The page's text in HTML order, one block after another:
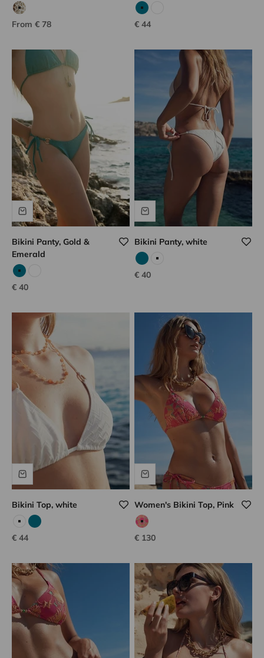
khaki print leopard
Sale price
From € 78
Emerald
Sale price
€ 44
Bikini Panty, Gold &
Emerald
Emerald
Sale price
€ 40
Bikini Panty, white
Emerald
Sale price
€ 40
Bikini Top, white
WhiteEmerald
Sale price
€ 44
Women's Bikini Top, Pink
fruit salad
Sale price
€ 130